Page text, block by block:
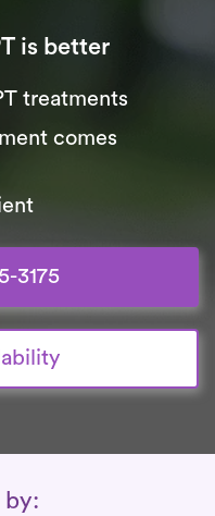
is better
treatments
comes
3175
by: